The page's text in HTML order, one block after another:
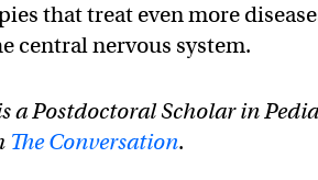
that treat even more
central nervous system.
a Postdoctoral Scholar in
The Conversation.